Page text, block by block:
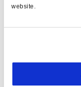
website.
material
including
c/w socket